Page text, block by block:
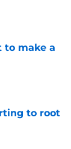
to make a
to root